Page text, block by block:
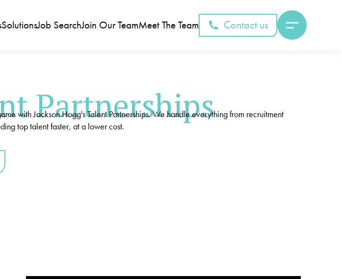
SolutionsJob SearchJoin Our TeamMeet The Team Contact us
Partnerships
with Jackson Hogg's Talent Partnerships. We handle everything from recruitment
top talent faster, at a lower cost.